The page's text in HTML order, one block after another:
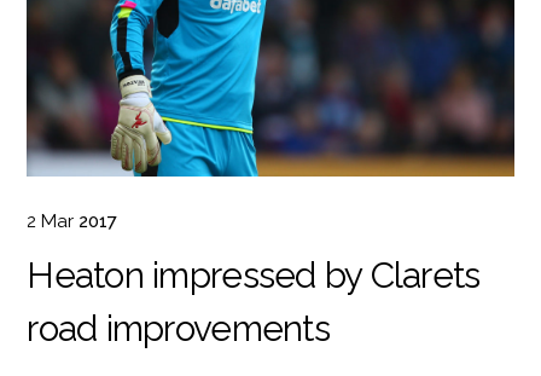
2 Mar 2017
Heaton impressed by Clarets
road improvements